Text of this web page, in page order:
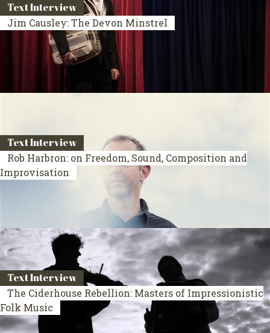
Text Interview
Jim Causley: The Devon Minstrel
Text Interview
Rob Harbron: on Freedom, Sound, Composition and
Improvisation
Text Interview
The Ciderhouse Rebellion: Masters of Impressionistic
Folk Music